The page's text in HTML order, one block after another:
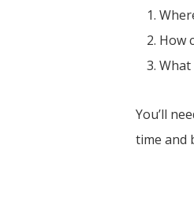
How
What
You’ll
time and